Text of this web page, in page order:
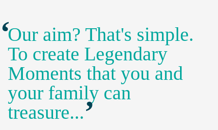
Our aim? That's simple.
To create Legendary
Moments that you and
your family can
treasure...’